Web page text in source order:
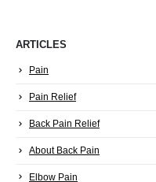
ARTICLES
Pain
Pain Relief
Back Pain Relief
About Back Pain
Elbow Pain